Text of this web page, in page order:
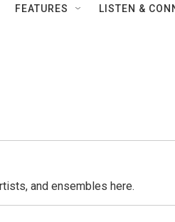
FEATURES LISTEN &
and ensembles here.